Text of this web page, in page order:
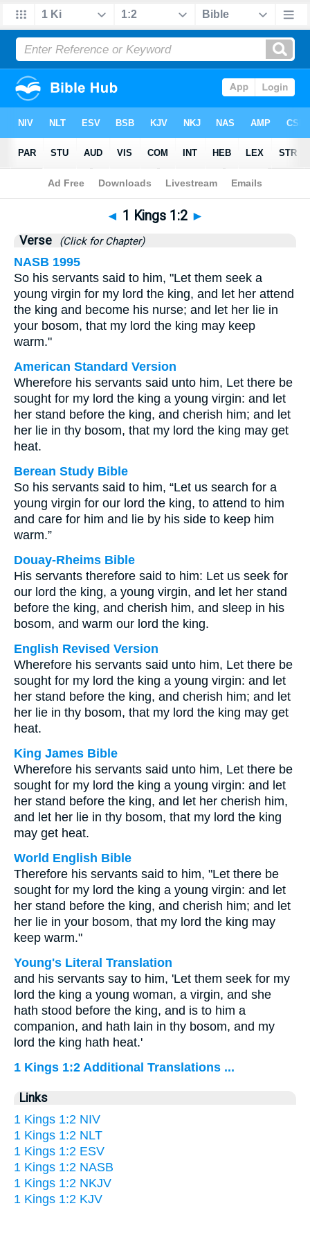
Bible> 1 Kings>Chapter 1 > Verse 2
◄ 1 Kings 1:2 ►
Verse (Click for Chapter)
NASB 1995
So his servants said to him, "Let them seek a
young virgin for my lord the king, and let her attend
the king and become his nurse; and let her lie in
your bosom, that my lord the king may keep
warm."
American Standard Version
Wherefore his servants said unto him, Let there be
sought for my lord the king a young virgin: and let
her stand before the king, and cherish him; and let
her lie in thy bosom, that my lord the king may get
heat.
Berean Study Bible
So his servants said to him, “Let us search for a
young virgin for our lord the king, to attend to him
and care for him and lie by his side to keep him
warm.”
Douay-Rheims Bible
His servants therefore said to him: Let us seek for
our lord the king, a young virgin, and let her stand
before the king, and cherish him, and sleep in his
bosom, and warm our lord the king.
English Revised Version
Wherefore his servants said unto him, Let there be
sought for my lord the king a young virgin: and let
her stand before the king, and cherish him; and let
her lie in thy bosom, that my lord the king may get
heat.
King James Bible
Wherefore his servants said unto him, Let there be
sought for my lord the king a young virgin: and let
her stand before the king, and let her cherish him,
and let her lie in thy bosom, that my lord the king
may get heat.
World English Bible
Therefore his servants said to him, "Let there be
sought for my lord the king a young virgin: and let
her stand before the king, and cherish him; and let
her lie in your bosom, that my lord the king may
keep warm."
Young's Literal Translation
and his servants say to him, 'Let them seek for my
lord the king a young woman, a virgin, and she
hath stood before the king, and is to him a
companion, and hath lain in thy bosom, and my
lord the king hath heat.'
1 Kings 1:2 Additional Translations ...
Links
1 Kings 1:2 NIV
1 Kings 1:2 NLT
1 Kings 1:2 ESV
1 Kings 1:2 NASB
1 Kings 1:2 NKJV
1 Kings 1:2 KJV